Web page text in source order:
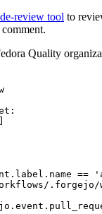
review tool to
Quality
:
]
==
.forgejo/